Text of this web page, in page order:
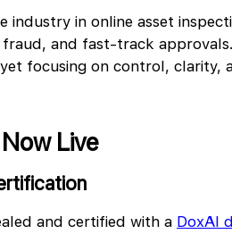
industry in online asset
and fast-track
focusing on control, clarity,
Live
and certified with a DoxAl